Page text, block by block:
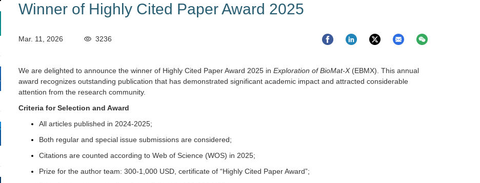
Winner of Highly Cited Paper Award 2025
Mar. 11, 2026 3236
We are delighted to announce the winner of Highly Cited Paper Award 2025 in Exploration of BioMat-X(EBMX). This annual
award recognizes outstanding publication that has demonstrated significant academic impact and attracted considerable
attention from the research community.
Criteria for Selection and Award
All articles published in 2024-2025;
Both regular and special issue submissions are considered;
Citations are counted according to Web of Science (WOS) in 2025;
Prize for the author team: 300-1,000 USD, certificate of “Highly Cited Paper Award”;